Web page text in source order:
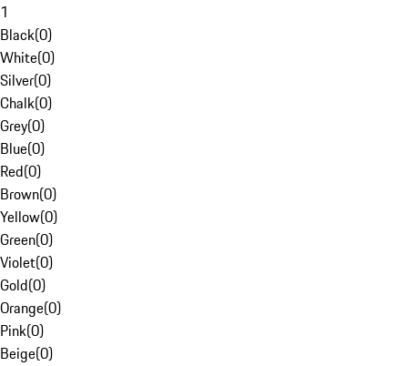
1
Black(0)
White(0)
Silver(0)
Chalk(0)
Grey(0)
Blue(0)
Red(0)
Brown(0)
Yellow(0)
Green(0)
Violet(0)
Gold(0)
Orange(0)
Pink(0)
Beige(0)